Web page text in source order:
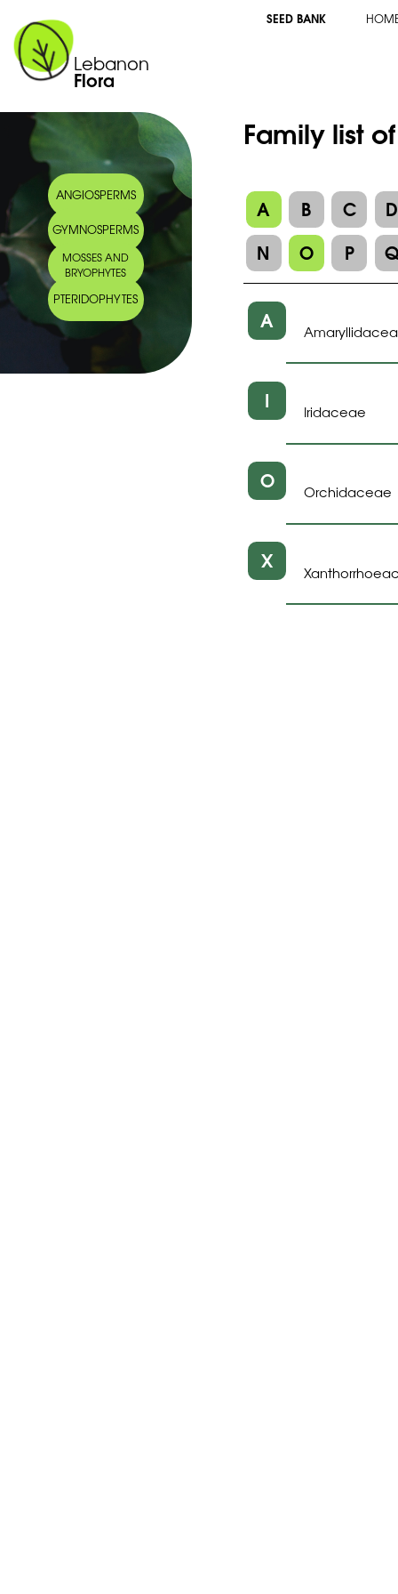
Lebanon
Flora
SEED BANK
ANGIOSPERMS
GYMNOSPERMS
MOSSES AND
BRYOPHYTES
PTERIDOPHYTES
Family list
A B C
D
N
O P
A
I Iridaceae
O Orchidaceae
X